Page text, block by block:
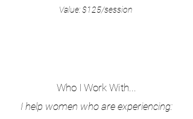
Value: $125/session
Who I Work With...
I help women who are experiencing: